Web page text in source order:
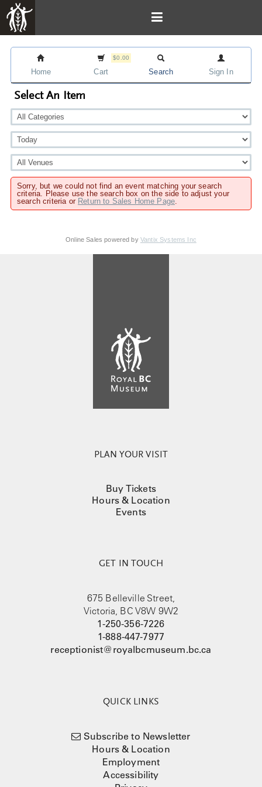
Home
$0.00
Cart Search Sign In
Select An Item
Sorry, but we could not find an event matching your search
criteria. Please use the search box on the side to adjust your
search criteria or Return to Sales Home Page.
Online Sales powered by Vantix Systems Inc
PLAN YOUR VISIT
Buy Tickets
Hours & Location
Events
GET IN TOUCH
675 Belleville Street,
Victoria, BC V8W 9W2
1-250-356-7226
1-888-447-7977
receptionist@royalbcmuseum.bc.ca
QUICK LINKS
Subscribe to Newsletter
Hours & Location
Employment
Accessibility